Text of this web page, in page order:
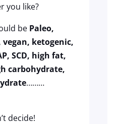
you like?
be Paleo,
ketogenic,
SCD, high fat,
carbohydrate,
………
decide!